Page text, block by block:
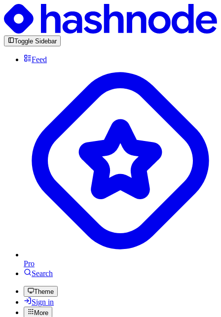
Toggle Sidebar
Feed
Pro
Search
Theme
Sign in
More